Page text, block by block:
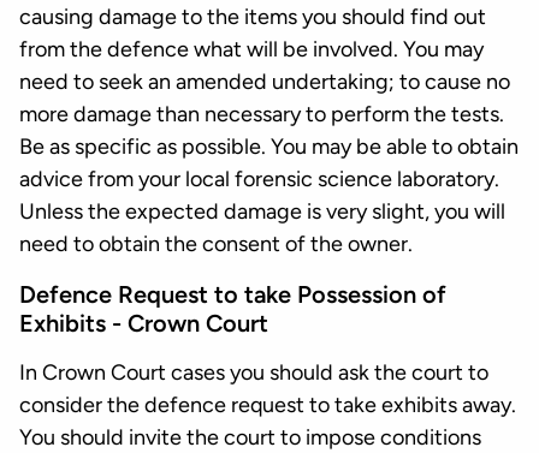
causing damage to the items you should find out
from the defence what will be involved. You may
need to seek an amended undertaking; to cause no
more damage than necessary to perform the tests.
Be as specific as possible. You may be able to obtain
advice from your local forensic science laboratory.
Unless the expected damage is very slight, you will
need to obtain the consent of the owner.
Defence Request to take Possession of
Exhibits - Crown Court
In Crown Court cases you should ask the court to
consider the defence request to take exhibits away.
You should invite the court to impose conditions